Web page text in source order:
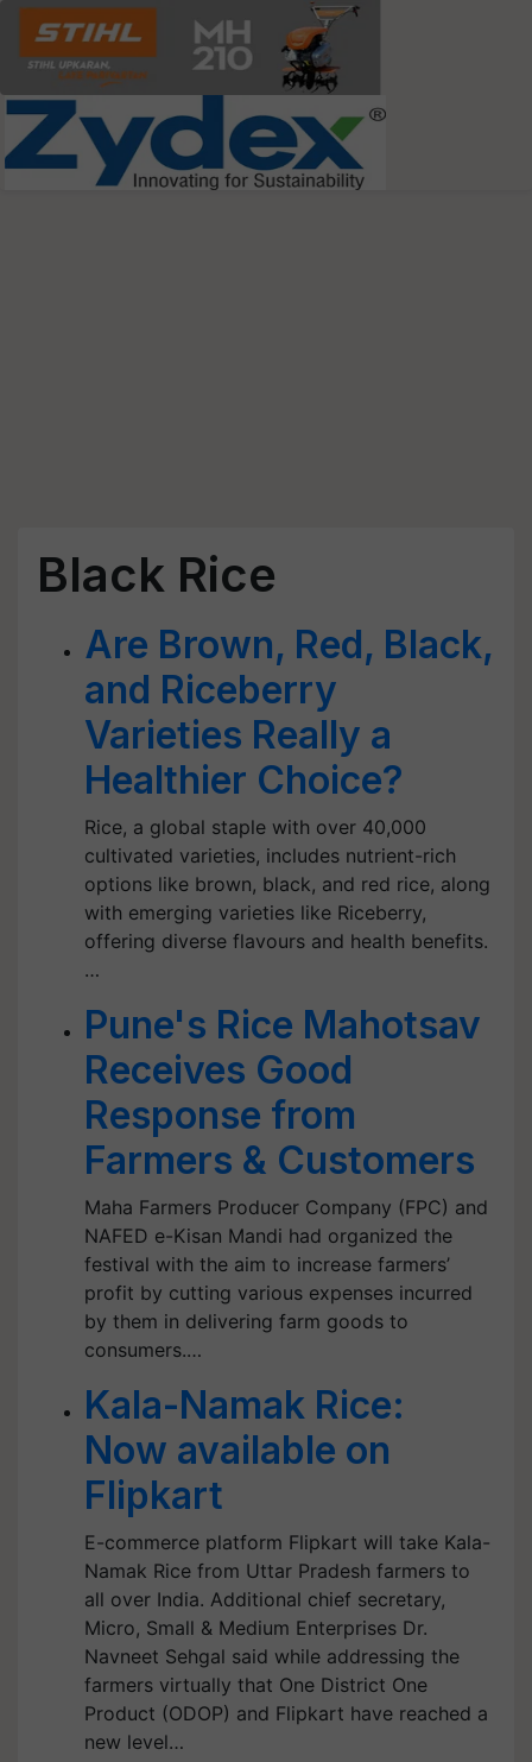
Black Rice
Are Brown, Red, Black,
and Riceberry
Varieties Really a
Healthier Choice?
Rice, a global staple with over 40,000
cultivated varieties, includes nutrient-rich
options like brown, black, and red rice, along
with emerging varieties like Riceberry,
offering diverse flavours and health benefits.
…
Pune's Rice Mahotsav
Receives Good
Response from
Farmers & Customers
Maha Farmers Producer Company (FPC) and
NAFED e-Kisan Mandi had organized the
festival with the aim to increase farmers’
profit by cutting various expenses incurred
by them in delivering farm goods to
consumers.…
Kala-Namak Rice:
Now available on
Flipkart
E-commerce platform Flipkart will take Kala-
Namak Rice from Uttar Pradesh farmers to
all over India. Additional chief secretary,
Micro, Small & Medium Enterprises Dr.
Navneet Sehgal said while addressing the
farmers virtually that One District One
Product (ODOP) and Flipkart have reached a
new level…